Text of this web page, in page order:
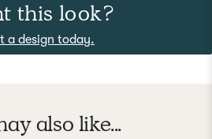
this look?
a design today.
also like...